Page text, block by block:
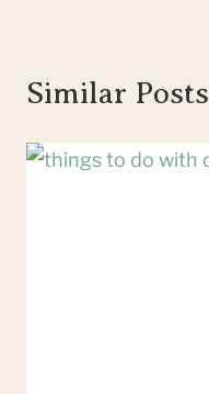
Similar Posts